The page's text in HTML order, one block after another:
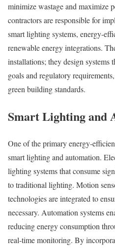
minimize wastage and maximize
contractors are responsible for
smart lighting systems, energy-
renewable energy integrations.
installations; they design
goals and regulatory
green building standards.
Smart Lighting and
One of the primary energy-
smart lighting and automation.
lighting systems that consume
to traditional lighting. Motion
technologies are integrated to
necessary. Automation systems
reducing energy consumption
real-time monitoring. By